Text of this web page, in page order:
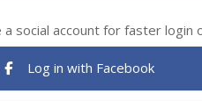
a social account for faster login
Log in with Facebook